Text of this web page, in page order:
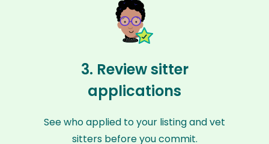
3. Review sitter
applications
See who applied to your listing and vet
sitters before you commit.